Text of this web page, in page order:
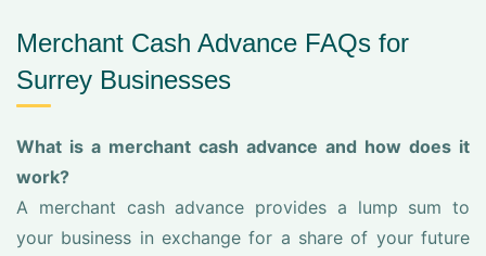
Merchant Cash Advance FAQs for
Surrey Businesses
What is a merchant cash advance and how does it
work?
A merchant cash advance provides a lump sum to
your business in exchange for a share of your future